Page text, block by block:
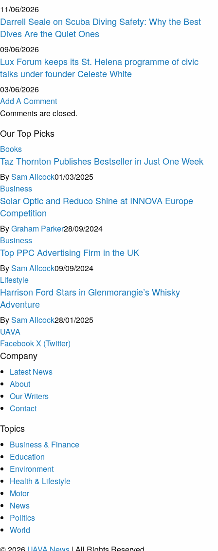
11/06/2026
Darrell Seale on Scuba Diving Safety: Why the Best
Dives Are the Quiet Ones
09/06/2026
Lux Forum keeps its St. Helena programme of civic
talks under founder Celeste White
03/06/2026
Add A Comment
Comments are closed.
Our Top Picks
Books
Taz Thornton Publishes Bestseller in Just One Week
BySam Allcock01/03/2025
Business
Solar Optic and Reduco Shine at INNOVA Europe
Competition
ByGraham Parker28/09/2024
Business
Top PPC Advertising Firm in the UK
BySam Allcock09/09/2024
Lifestyle
Harrison Ford Stars in Glenmorangie’s Whisky
Adventure
BySam Allcock28/01/2025
UAVA
FacebookX (Twitter)
Company
Latest News
About
Our Writers
Contact
Topics
Business & Finance
Education
Environment
Health & Lifestyle
Motor
News
Politics
World